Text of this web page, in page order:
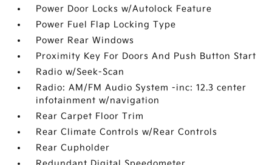
Power Door Locks w/Autolock Feature
Power Fuel Flap Locking Type
Power Rear Windows
Proximity Key For Doors And Push Button Start
Radio w/Seek-Scan
Radio: AM/FM Audio System -inc: 12.3 center
infotainment w/navigation
Rear Carpet Floor Trim
Rear Climate Controls w/Rear Controls
Rear Cupholder